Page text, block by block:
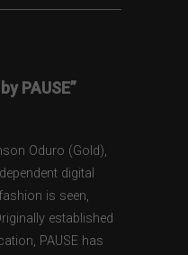
PAUSE”
Oduro (Gold),
digital
is seen,
established
PAUSE has